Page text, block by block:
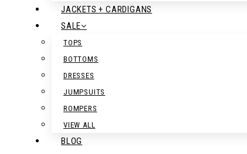
JACKETS + CARDIGANS
SALE
TOPS
BOTTOMS
DRESSES
JUMPSUITS
ROMPERS
VIEW ALL
BLOG